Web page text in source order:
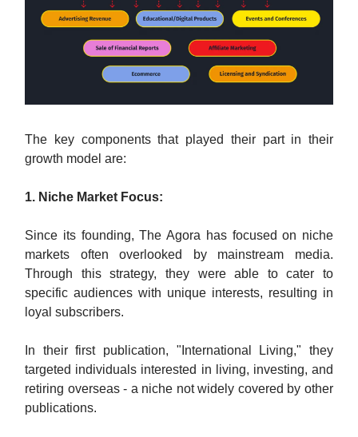
The key components that played their part in their
growth model are:
1. Niche Market Focus:
Since its founding, The Agora has focused on niche
markets often overlooked by mainstream media.
Through this strategy, they were able to cater to
specific audiences with unique interests, resulting in
loyal subscribers.
In their first publication, "International Living," they
targeted individuals interested in living, investing, and
retiring overseas - a niche not widely covered by other
publications.